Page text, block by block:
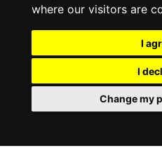
where our visitors are
I
I
Change my